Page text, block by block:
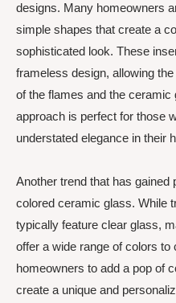
designs. Many homeowners
simple shapes that create a
sophisticated look. These
frameless design, allowing
of the flames and the
approach is perfect for those
understated elegance in their
Another trend that has gained
colored ceramic glass. While
typically feature clear glass,
offer a wide range of colors
homeowners to add a pop of
create a unique and